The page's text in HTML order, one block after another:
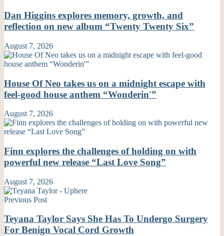
Dan Higgins explores memory, growth, and
reflection on new album “Twenty Twenty Six”
August 7, 2026
House Of Neo takes us on a midnight escape with
feel-good house anthem “Wonderin'”
August 7, 2026
Finn explores the challenges of holding on with
powerful new release “Last Love Song”
August 7, 2026
Previous Post
Teyana Taylor Says She Has To Undergo Surgery
For Benign Vocal Cord Growth